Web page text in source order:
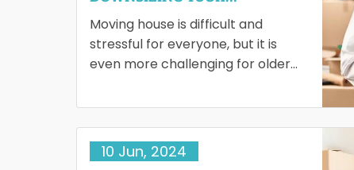
BELONGINGS WITH EASE
Moving house is difficult and
stressful for everyone, but it is
even more challenging for older
downsizing brings joy.…
10 Jun, 2024